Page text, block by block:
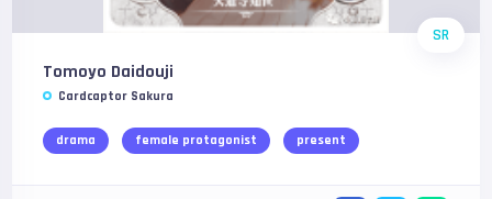
SR
Tomoyo Daidouji
Cardcaptor Sakura
drama female protagonist present